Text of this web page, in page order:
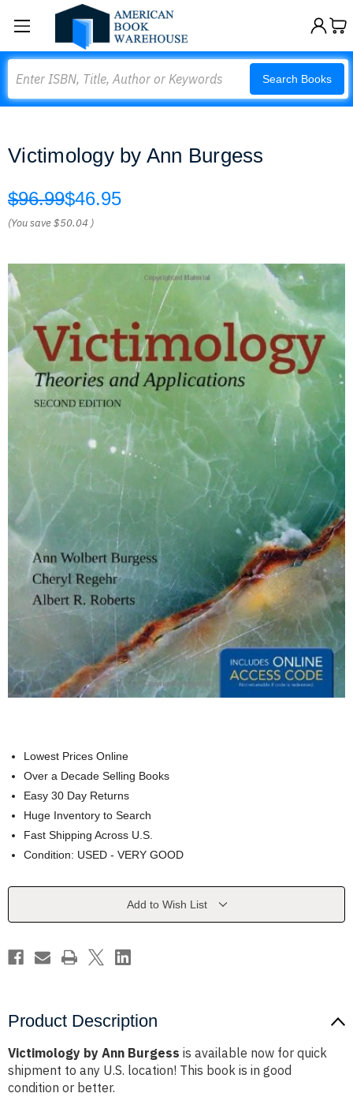
Search Books
Victimology by Ann Burgess
$96.99$46.95
(You save$50.04 )
Lowest Prices Online
Over a Decade Selling Books
Easy 30 Day Returns
Huge Inventory to Search
Fast Shipping Across U.S.
Condition: USED - VERY GOOD
Current
Add to Wish List
Product Description
Victimology by Ann Burgess is available now for quick
shipment to any U.S. location! This book is in good
condition or better.